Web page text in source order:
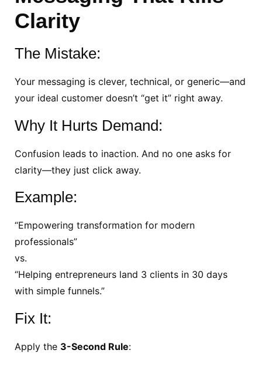
Clarity
The Mistake:
Your messaging is clever, technical, or generic—and
your ideal customer doesn’t “get it” right away.
Why It Hurts Demand:
Confusion leads to inaction. And no one asks for
clarity—they just click away.
Example:
“Empowering transformation for modern
professionals”
vs.
“Helping entrepreneurs land 3 clients in 30 days
with simple funnels.”
Fix It:
Apply the 3-Second Rule: